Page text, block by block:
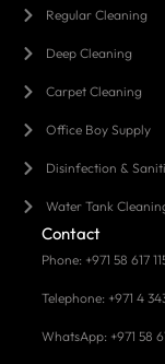
Regular Cleaning
Deep Cleaning
Carpet Cleaning
Office Boy Supply
Disinfection &
Water Tank
Contact
Phone: +971 58 617
Telephone: +971 4
WhatsApp: +971 58